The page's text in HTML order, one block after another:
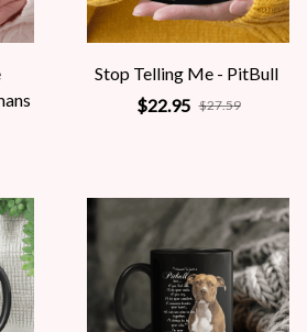
Stop Telling Me - PitBull
$22.95 $27.59